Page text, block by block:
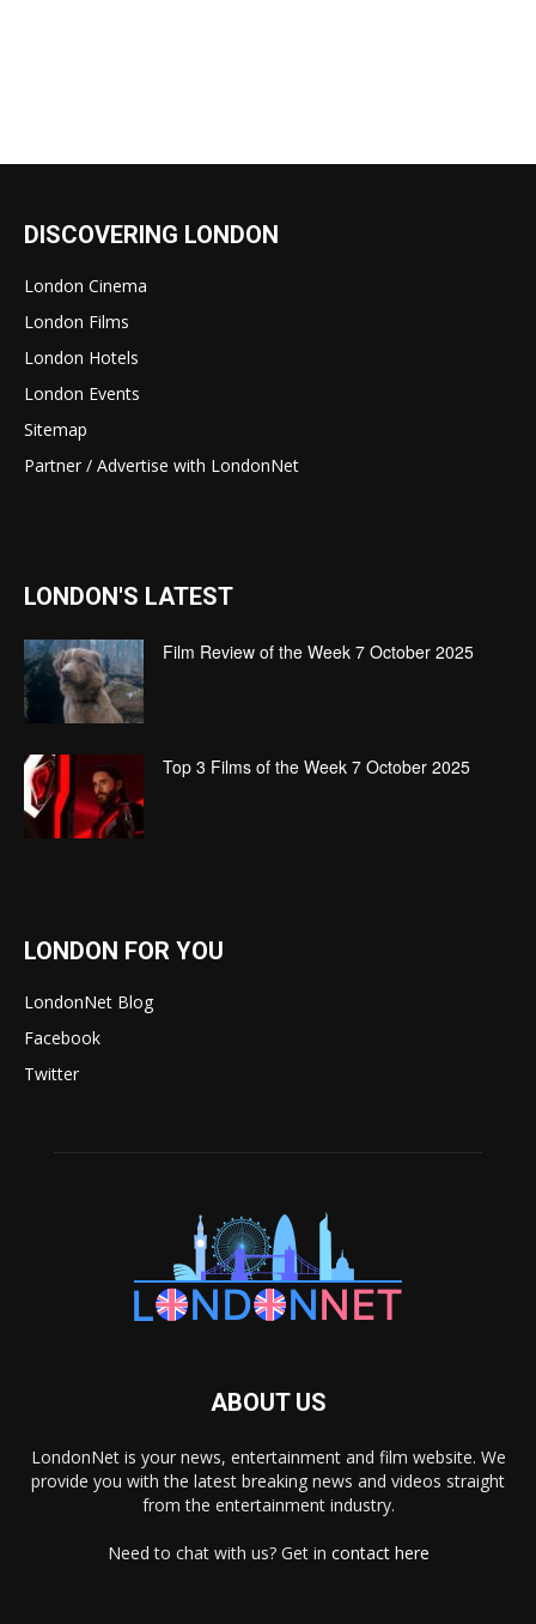
DISCOVERING LONDON
London Cinema
London Films
London Hotels
London Events
Sitemap
Partner / Advertise with LondonNet
LONDON'S LATEST
Film Review of the Week 7 October 2025
Top 3 Films of the Week 7 October 2025
LONDON FOR YOU
LondonNet Blog
Facebook
Twitter
ABOUT US
LondonNet is your news, entertainment and film website. We
provide you with the latest breaking news and videos straight
from the entertainment industry.
Need to chat with us? Get in contact here